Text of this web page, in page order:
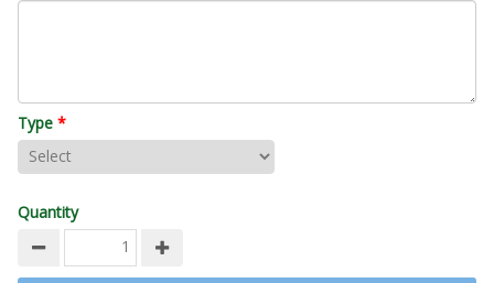
Type *
Quantity